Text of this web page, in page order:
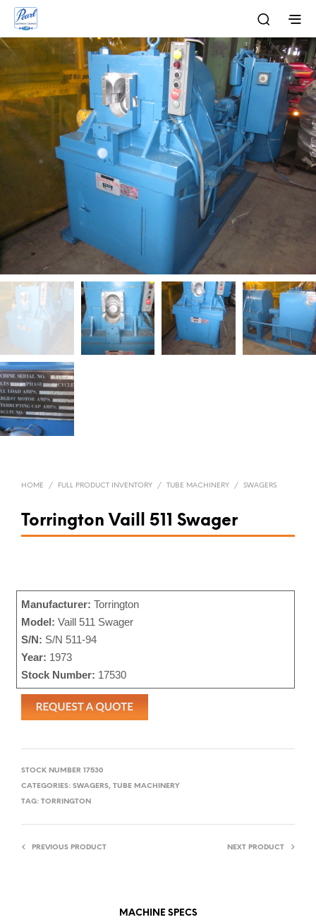
HOME / FULL PRODUCT INVENTORY / TUBE MACHINERY / SWAGERS
Torrington Vaill 511 Swager
Manufacturer: Torrington
Model: Vaill 511 Swager
S/N: S/N 511-94
Year: 1973
Stock Number: 17530
STOCK NUMBER 17530
CATEGORIES: SWAGERS, TUBE MACHINERY
TAG: TORRINGTON
PREVIOUS PRODUCT NEXT PRODUCT
MACHINE SPECS